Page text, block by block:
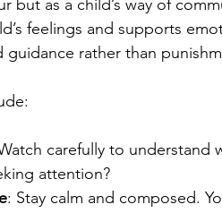
but as a child’s way of
feelings and supports
guidance rather than
carefully to understand
attention?
: Stay calm and composed.